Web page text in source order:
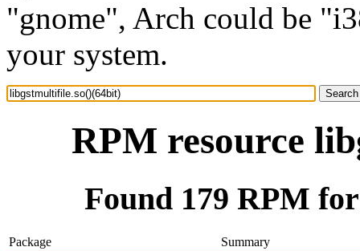
"gnome", Arch could be
your system.
RPM resource
Found 179 RPM
Package
Summary